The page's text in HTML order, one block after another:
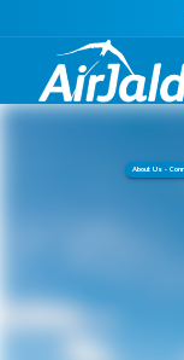
About Us -